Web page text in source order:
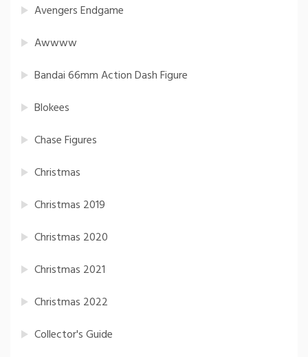
Avengers Endgame
Awwww
Bandai 66mm Action Dash Figure
Blokees
Chase Figures
Christmas
Christmas 2019
Christmas 2020
Christmas 2021
Christmas 2022
Collector's Guide